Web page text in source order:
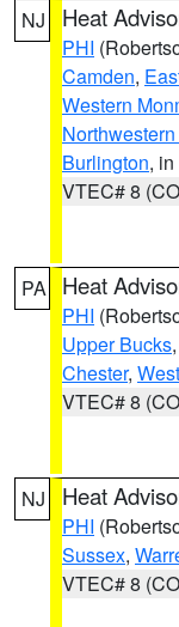
NJ Heat
PHI
Camden,
Western
Burlington,
VTEC# 8
PA Heat
PHI
Upper Bucks,
Chester,
VTEC# 8
NJ Heat
PHI
Sussex,
VTEC# 8